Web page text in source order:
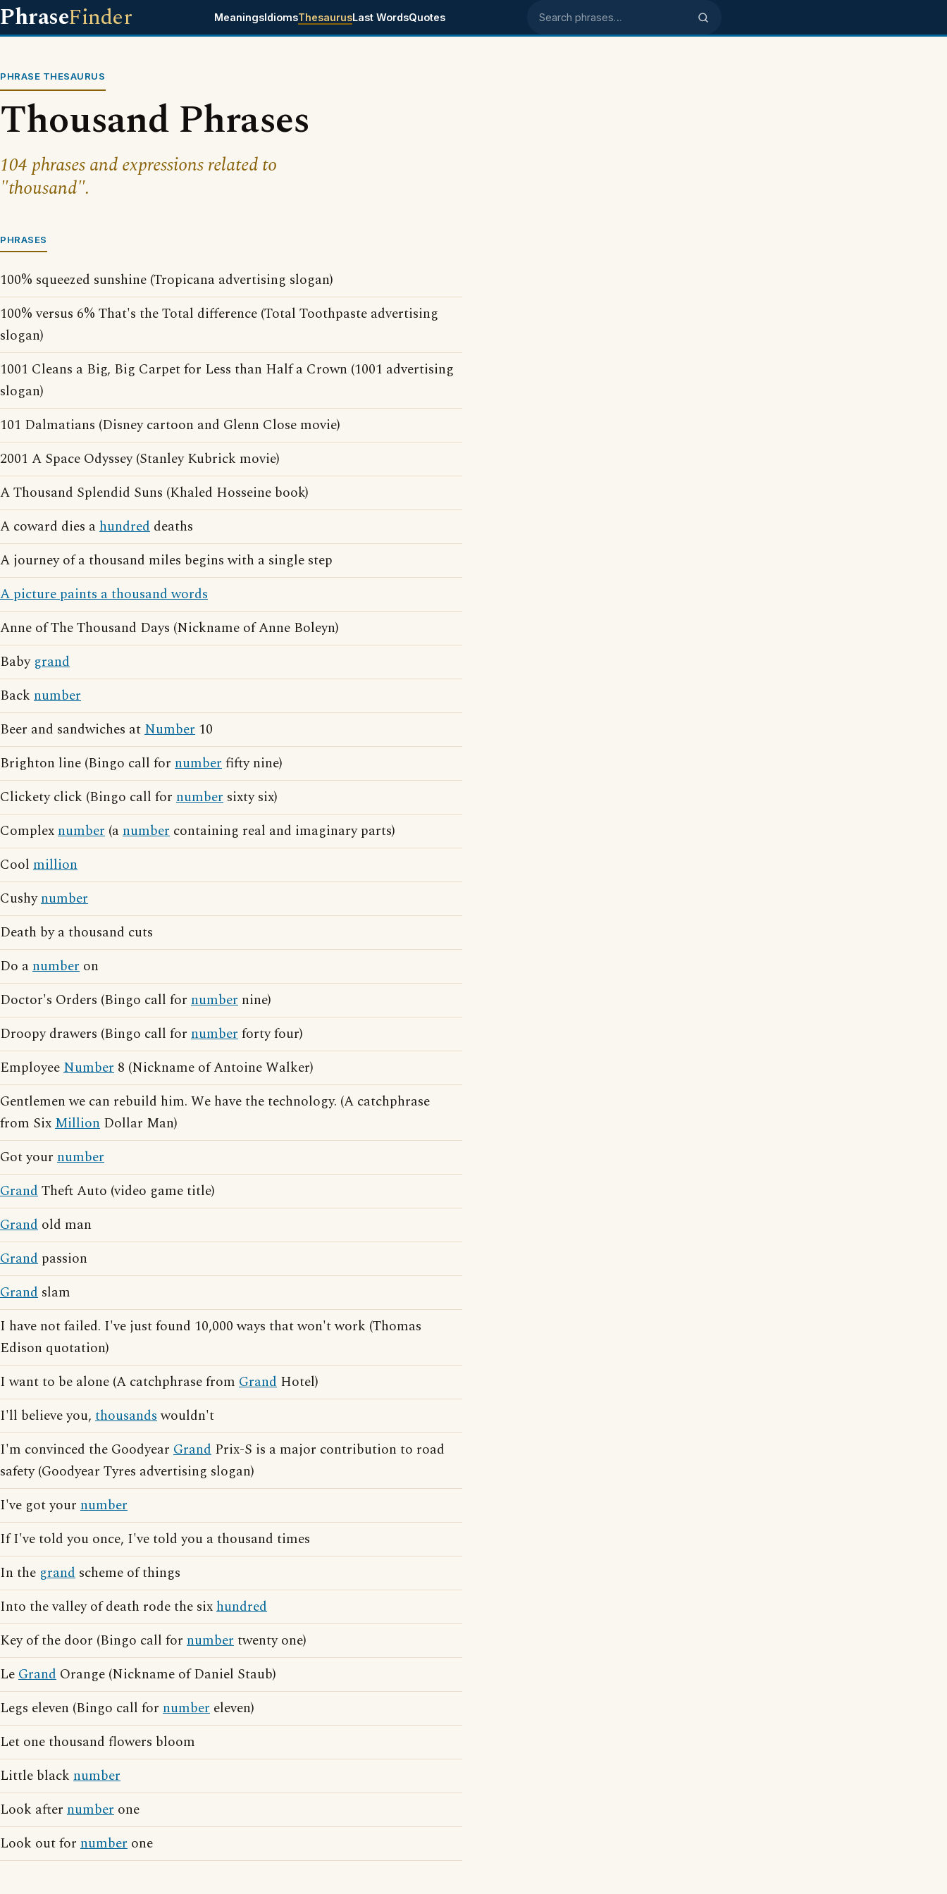
PhraseFinder MeaningsIdiomsThesaurusLast WordsQuotes Search phrases
PHRASE THESAURUS
Thousand Phrases
104 phrases and expressions related to
"thousand".
PHRASES
100% squeezed sunshine (Tropicana advertising slogan)
100% versus 6% That's the Total difference (Total Toothpaste advertising
slogan)
1001 Cleans a Big, Big Carpet for Less than Half a Crown (1001 advertising
slogan)
101 Dalmatians (Disney cartoon and Glenn Close movie)
2001 A Space Odyssey (Stanley Kubrick movie)
A Thousand Splendid Suns (Khaled Hosseine book)
A coward dies ahundred deaths
A journey of a thousand miles begins with a single step
A picture paints a thousand words
Anne of The Thousand Days (Nickname of Anne Boleyn)
Baby grand
Back number
Beer and sandwiches atNumber 10
Brighton line (Bingo call for numberfifty nine)
Clickety click (Bingo call for number sixty six)
Complexnumber (anumber containing real and imaginary parts)
Cool million
Cushynumber
Death by a thousand cuts
Do anumber on
Doctor's Orders (Bingo call for number nine)
Droopy drawers (Bingo call for numberforty four)
EmployeeNumber 8 (Nickname of Antoine Walker)
Gentlemen we can rebuild him. We have the technology. (A catchphrase
from SixMillion Dollar Man)
Got your number
GrandTheft Auto (video game title)
Grand old man
Grand passion
Grand slam
I have not failed. I've just found 10,000 ways that won't work (Thomas
Edison quotation)
I want to be alone (A catchphrase from Grand Hotel)
I'll believe you, thousandswouldn't
I'm convinced the Goodyear Grand Prix-S is a major contribution to road
safety (Goodyear Tyres advertising slogan)
I've got your number
If I've told you once, I've told you a thousand times
In the grand scheme of things
Into the valley of death rode the sixhundred
Key of the door (Bingo call for numbertwenty one)
LeGrand Orange (Nickname of Daniel Staub)
Legs eleven (Bingo call for number eleven)
Let one thousand flowers bloom
Little black number
Look after number one
Look out for number one